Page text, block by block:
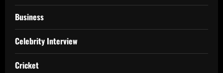
Business
Celebrity Interview
Cricket